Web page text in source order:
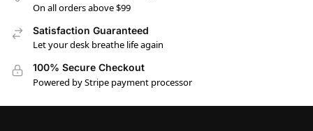
On all orders above $99
Satisfaction Guaranteed
Let your desk breathe life again
100% Secure Checkout
Powered by Stripe payment processor